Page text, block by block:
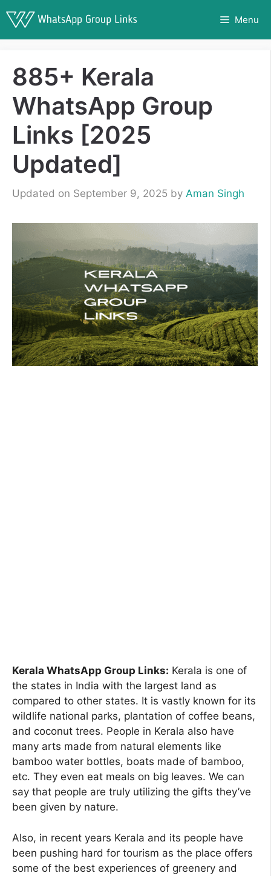
content
Menu
885+ Kerala
WhatsApp Group
Links [2025
Updated]
Updated on September 9, 2025 by Aman Singh
Kerala WhatsApp Group Links: Kerala is one of
the states in India with the largest land as
compared to other states. It is vastly known for its
wildlife national parks, plantation of coffee beans,
and coconut trees. People in Kerala also have
many arts made from natural elements like
bamboo water bottles, boats made of bamboo,
etc. They even eat meals on big leaves. We can
say that people are truly utilizing the gifts they’ve
been given by nature.
Also, in recent years Kerala and its people have
been pushing hard for tourism as the place offers
some of the best experiences of greenery and